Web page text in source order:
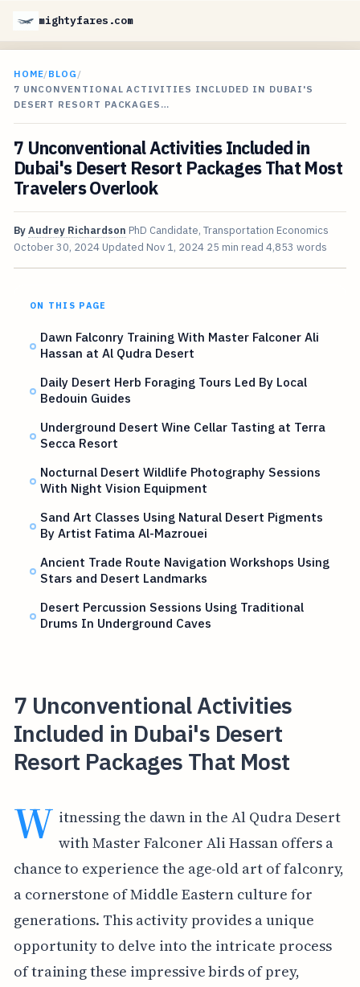
mightyfares.com
HOME/BLOG /
7 UNCONVENTIONAL ACTIVITIES INCLUDED IN DUBAI'S
DESERT RESORT PACKAGES…
7 Unconventional Activities Included in
Dubai's Desert Resort Packages That Most
Travelers Overlook
ByAudrey Richardson PhD Candidate, Transportation Economics
October 30, 2024 Updated Nov 1, 2024 25 min read 4,853 words
ON THIS PAGE
Dawn Falconry Training With Master Falconer Ali
Hassan at Al Qudra Desert
Daily Desert Herb Foraging Tours Led By Local
Bedouin Guides
Underground Desert Wine Cellar Tasting at Terra
Secca Resort
Nocturnal Desert Wildlife Photography Sessions
With Night Vision Equipment
Sand Art Classes Using Natural Desert Pigments
By Artist Fatima Al-Mazrouei
Ancient Trade Route Navigation Workshops Using
Stars and Desert Landmarks
Desert Percussion Sessions Using Traditional
Drums In Underground Caves
7 Unconventional Activities
Included in Dubai's Desert
Resort Packages That Most
W itnessing the dawn in the Al Qudra Desert
with Master Falconer Ali Hassan offers a
chance to experience the age-old art of falconry,
a cornerstone of Middle Eastern culture for
generations. This activity provides a unique
opportunity to delve into the intricate process
of training these impressive birds of prey,